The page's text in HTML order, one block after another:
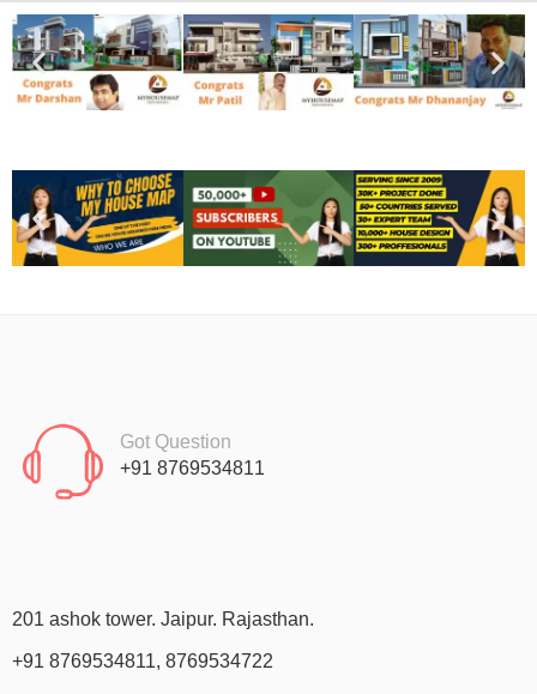
Got Question
+91 8769534811
201 ashok tower. Jaipur. Rajasthan.
+91 8769534811, 8769534722